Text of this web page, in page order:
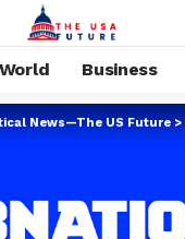
World Business
News—The US Future>